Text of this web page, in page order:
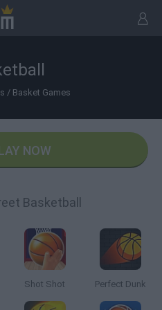
/ Basket Games
NOW
Basketball
Shot Shot Perfect Dunk